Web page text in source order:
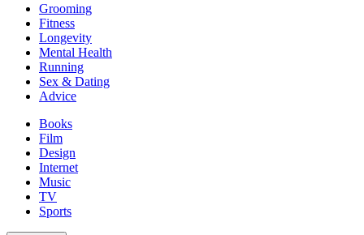
Grooming
Fitness
Longevity
Mental Health
Running
Sex & Dating
Advice
Books
Film
Design
Internet
Music
TV
Sports